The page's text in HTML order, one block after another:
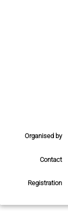
Organised by
Contact
Registration